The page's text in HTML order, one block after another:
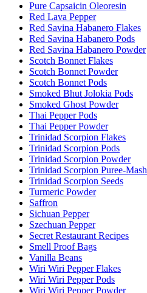
Pure Capsaicin Oleoresin
Red Lava Pepper
Red Savina Habanero Flakes
Red Savina Habanero Pods
Red Savina Habanero Powder
Scotch Bonnet Flakes
Scotch Bonnet Powder
Scotch Bonnet Pods
Smoked Bhut Jolokia Pods
Smoked Ghost Powder
Thai Pepper Pods
Thai Pepper Powder
Trinidad Scorpion Flakes
Trinidad Scorpion Pods
Trinidad Scorpion Powder
Trinidad Scorpion Puree-Mash
Trinidad Scorpion Seeds
Turmeric Powder
Saffron
Sichuan Pepper
Szechuan Pepper
Secret Restaurant Recipes
Smell Proof Bags
Vanilla Beans
Wiri Wiri Pepper Flakes
Wiri Wiri Pepper Pods
Wiri Wiri Pepper Powder